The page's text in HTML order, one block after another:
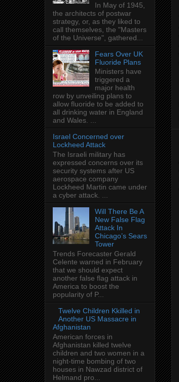
In May of 1945,
the architects of postwar
strategy, or, as they liked to
call themselves, the "Masters
of the Universe", gathered...
Fears Over UK
Fluoride Plans
Ministers have
triggered a
major health
row by unveiling plans to
allow fluoride to be added to
all drinking water in England
and Wales. ...
Israel Concerned over
Lockheed Attack
The Israeli military has
expressed concerns over its
security systems after US
aerospace company
Lockheed Martin came under
a cyber attack. ...
Will There Be A
New False Flag
Attack In
Chicago’s Sears
Tower
Trends Forecaster Gerald
Celente warned in February
that we should expect
another false flag attack in
America to boost the
popularity of P...
Twelve Children Kkilled in
Another US Massacre in
Afghanistan
American forces in
Afghanistan killed twelve
children and two women in a
night-time bombing of two
houses in Nawzad district of
Helmand pro...